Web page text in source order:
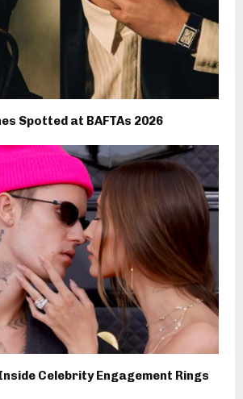
Spotted at BAFTAs 2026
Celebrity Engagement Rings